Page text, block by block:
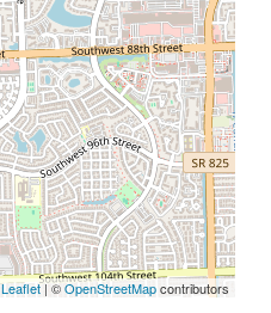
Leaflet| ©OpenStreetMapcontributors